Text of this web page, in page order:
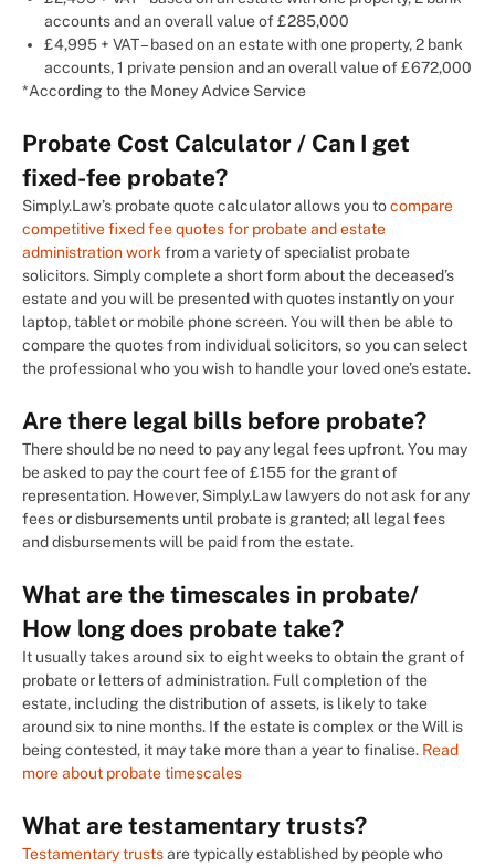
accounts and an overall value of £285,000
£4,995 + VAT – based on an estate with one property, 2 bank
accounts, 1 private pension and an overall value of £672,000
*According to the Money Advice Service
Probate Cost Calculator / Can I get
fixed-fee probate?
Simply.Law’s probate quote calculator allows you tocompare
competitive fixed fee quotes for probate and estate
administration work from a variety of specialist probate
solicitors. Simply complete a short form about the deceased’s
estate and you will be presented with quotes instantly on your
laptop, tablet or mobile phone screen. You will then be able to
compare the quotes from individual solicitors, so you can select
the professional who you wish to handle your loved one’s estate.
Are there legal bills before probate?
There should be no need to pay any legal fees upfront. You may
be asked to pay the court fee of £155 for the grant of
representation. However, Simply.Law lawyers do not ask for any
fees or disbursements until probate is granted; all legal fees
and disbursements will be paid from the estate.
What are the timescales in probate/
How long does probate take?
It usually takes around six to eight weeks to obtain the grant of
probate or letters of administration. Full completion of the
estate, including the distribution of assets, is likely to take
around six to nine months. If the estate is complex or the Will is
being contested, it may take more than a year to finalise. Read
more about probate timescales
What are testamentary trusts?
Testamentary trustsare typically established by people who